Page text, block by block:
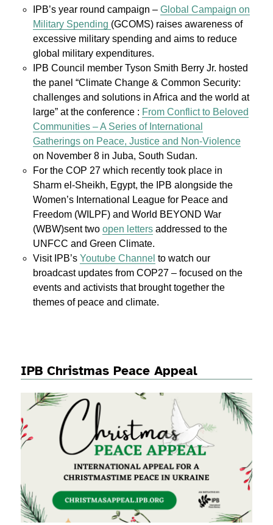
IPB’s year round campaign –Global Campaign on
Military Spending (GCOMS) raises awareness of
excessive military spending and aims to reduce
global military expenditures.
IPB Council member Tyson Smith Berry Jr. hosted
the panel “Climate Change & Common Security:
challenges and solutions in Africa and the world at
large” at the conference : From Conflict to Beloved
Communities – A Series of International
Gatherings on Peace, Justice and Non-Violence
on November 8 in Juba, South Sudan.
For the COP 27 which recently took place in
Sharm el-Sheikh, Egypt, the IPB alongside the
Women’s International League for Peace and
Freedom (WILPF) and World BEYOND War
(WBW)sent twoopen letters addressed to the
UNFCC and Green Climate.
Visit IPB’sYoutube Channel to watch our
broadcast updates from COP27 – focused on the
events and activists that brought together the
themes of peace and climate.
IPB Christmas Peace Appeal